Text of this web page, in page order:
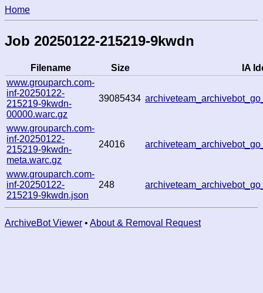
Home
Job 20250122-215219-9kwdn
Filename Size
IA
www.grouparch.com-
inf-20250122-
215219-9kwdn-
00000.warc.gz
39085434
www.grouparch.com-
inf-20250122-
215219-9kwdn-
meta.warc.gz
24016
www.grouparch.com-
inf-20250122-
215219-9kwdn.json
248
ArchiveBot Viewer • About & Removal Request